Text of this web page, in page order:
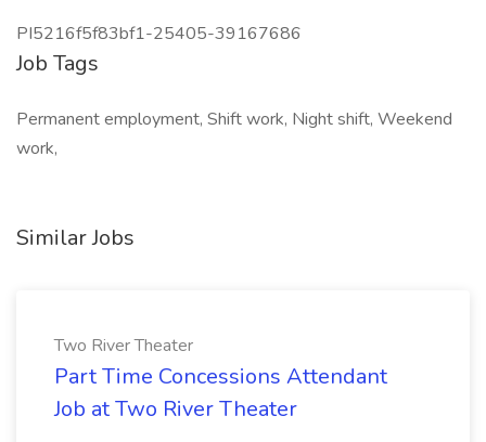
PI5216f5f83bf1-25405-39167686
Job Tags
Permanent employment, Shift work, Night shift, Weekend
work,
Similar Jobs
Two River Theater
Part Time Concessions Attendant
Job at Two River Theater